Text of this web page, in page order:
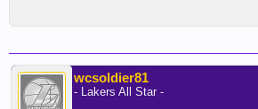
wcsoldier81
- Lakers All Star -